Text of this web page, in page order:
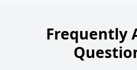
Frequently